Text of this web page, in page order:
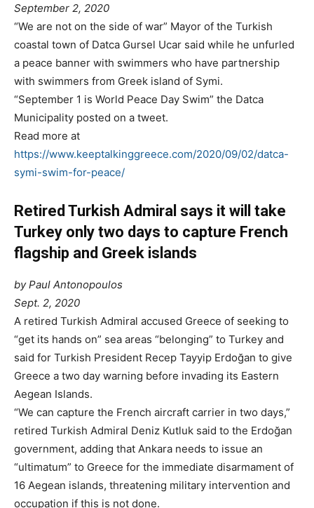
September 2, 2020
“We are not on the side of war” Mayor of the Turkish
coastal town of Datca Gursel Ucar said while he unfurled
a peace banner with swimmers who have partnership
with swimmers from Greek island of Symi.
“September 1 is World Peace Day Swim” the Datca
Municipality posted on a tweet.
Read more at
https://www.keeptalkinggreece.com/2020/09/02/datca-
symi-swim-for-peace/
Retired Turkish Admiral says it will take
Turkey only two days to capture French
flagship and Greek islands
by Paul Antonopoulos
Sept. 2, 2020
A retired Turkish Admiral accused Greece of seeking to
“get its hands on” sea areas “belonging” to Turkey and
said for Turkish President Recep Tayyip Erdoğan to give
Greece a two day warning before invading its Eastern
Aegean Islands.
“We can capture the French aircraft carrier in two days,”
retired Turkish Admiral Deniz Kutluk said to the Erdoğan
government, adding that Ankara needs to issue an
“ultimatum” to Greece for the immediate disarmament of
16 Aegean islands, threatening military intervention and
occupation if this is not done.